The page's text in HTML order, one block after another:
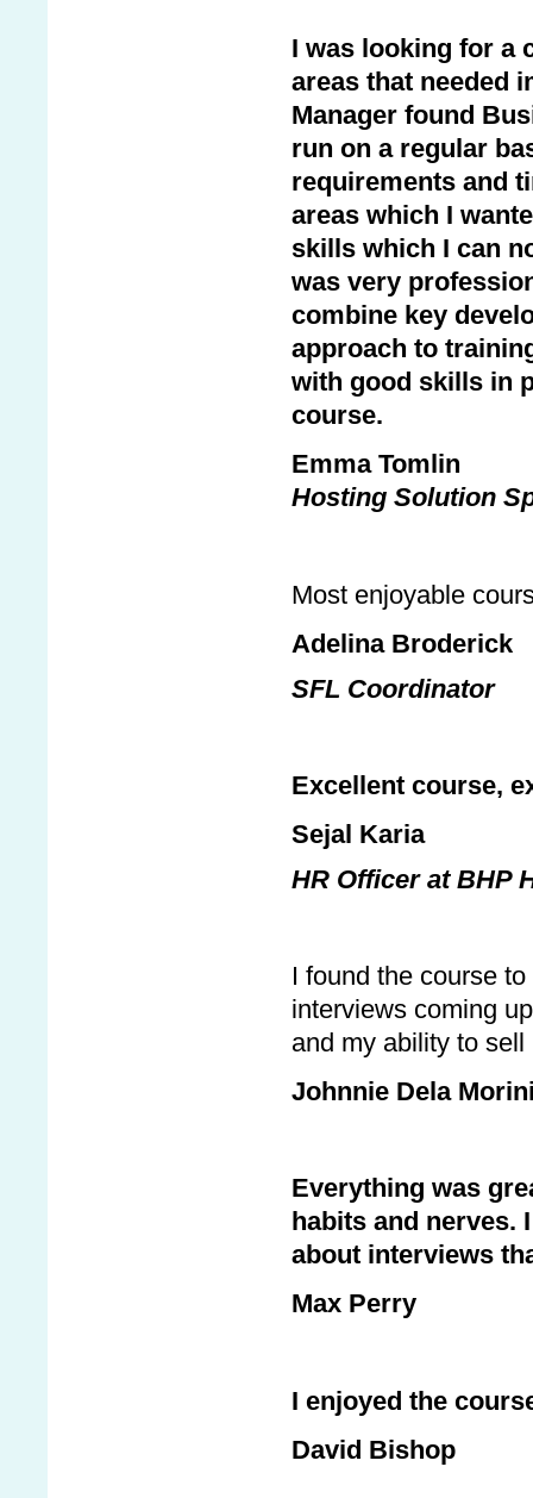
I was looking for a
areas that needed
Manager found
run on a regular
requirements and
areas which I
skills which I can
was very
combine key
approach to
with good skills in
course.
Emma Tomlin
Hosting Solution
Most enjoyable
Adelina Broderick
SFL Coordinator
Excellent course,
Sejal Karia
HR Officer at BHP
I found the course
interviews coming
and my ability to
Johnnie Dela
Everything was
habits and
about interviews
Max Perry
I enjoyed the
David Bishop